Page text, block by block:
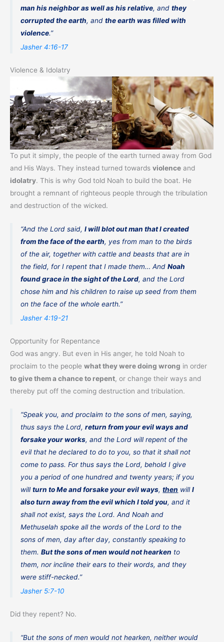
man his neighbor as well as his relative, andthey
corrupted the earth, andthe earth was filled with
violence.”
Jasher 4:16-17
Violence & Idolatry
To put it simply, the people of the earth turned away from God
and His Ways. They instead turned towards violence and
idolatry. This is why God told Noah to build the boat. He
brought a remnant of righteous people through the tribulation
and destruction of the wicked.
“And the Lord said,I will blot out man that I created
from the face of the earth, yes from man to the birds
of the air, together with cattle and beasts that are in
the field, for I repent that I made them… AndNoah
found grace in the sight of the Lord, and the Lord
chose him and his children to raise up seed from them
on the face of the whole earth.”
Jasher 4:19-21
Opportunity for Repentance
God was angry. But even in His anger, he told Noah to
proclaim to the people what they were doing wrong in order
to give them a chance to repent, or change their ways and
thereby put off the coming destruction and tribulation.
“Speak you, and proclaim to the sons of men, saying,
thus says the Lord,return from your evil ways and
forsake your works, and the Lord will repent of the
evil that he declared to do to you, so that it shall not
come to pass. For thus says the Lord, behold I give
you a period of one hundred and twenty years; if you
willturn to Me and forsake your evil ways,then willI
also turn away from the evil which I told you, and it
shall not exist, says the Lord. And Noah and
Methuselah spoke all the words of the Lord to the
sons of men, day after day, constantly speaking to
them.But the sons of men would not hearken to
them, nor incline their ears to their words, and they
were stiff-necked.”
Jasher 5:7-10
Did they repent? No.
“But the sons of men would not hearken, neither would